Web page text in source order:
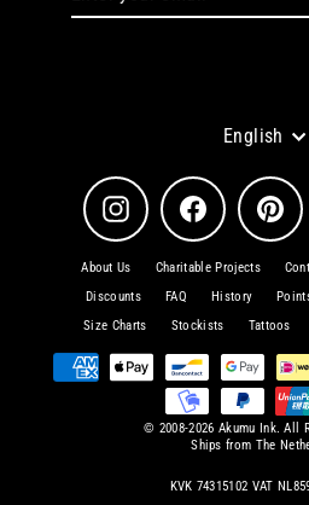
Language
English
Instagram Facebook
About Us Charitable Projects
Discounts
FAQ History
Size Charts
Stockists Tattoos
© 2008-2026 Akumu Ink. All
Ships from The
KVK 74315102 VAT